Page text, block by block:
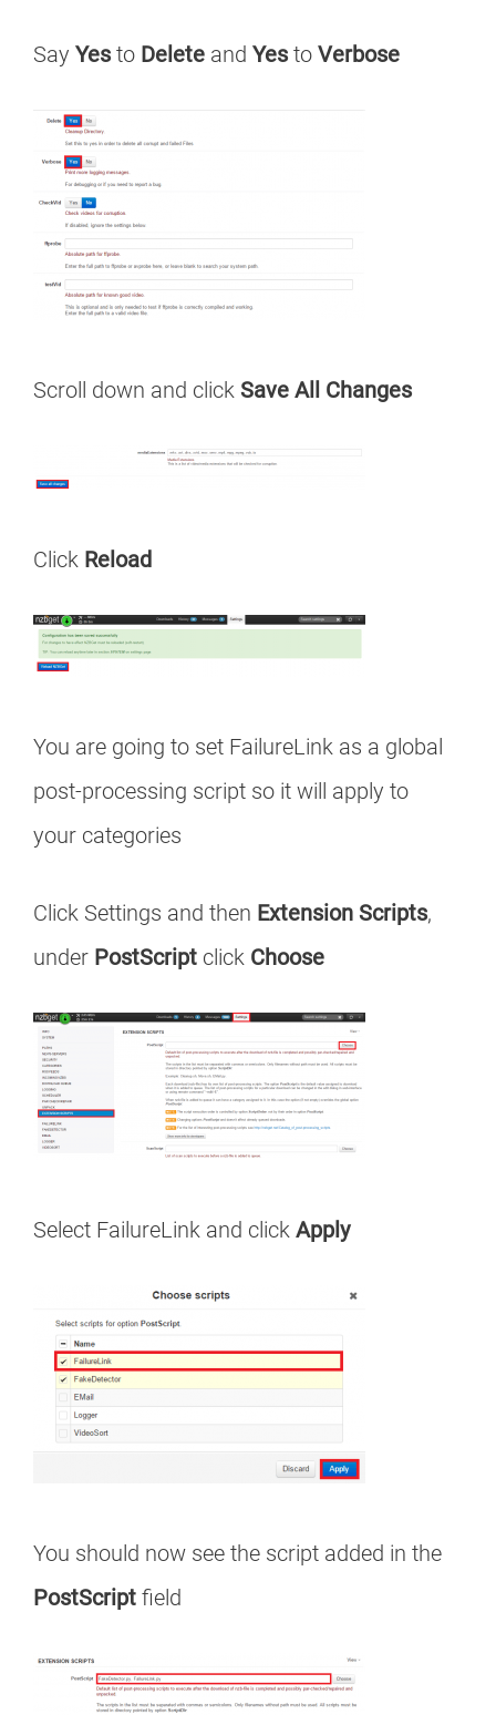
Say Yes to Delete and Yes to Verbose
Scroll down and click Save All Changes
Click Reload
You are going to set FailureLink as a global
post-processing script so it will apply to
your categories
Click Settings and then Extension Scripts,
under PostScript click Choose
Select FailureLink and click Apply
You should now see the script added in the
PostScript field